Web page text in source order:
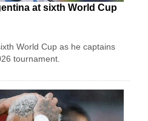
at sixth World Cup
World Cup as he captains
tournament.